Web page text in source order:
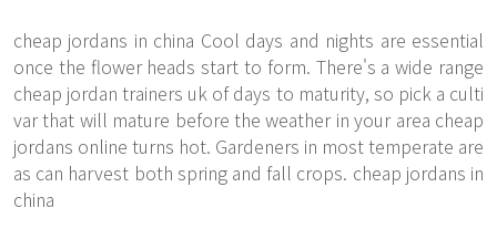
cheap jordans in china Cool days and nights are essential
once the flower heads start to form. There's a wide range
cheap jordan trainers uk of days to maturity, so pick a culti
var that will mature before the weather in your area cheap
jordans online turns hot. Gardeners in most temperate are
as can harvest both spring and fall crops. cheap jordans in
china